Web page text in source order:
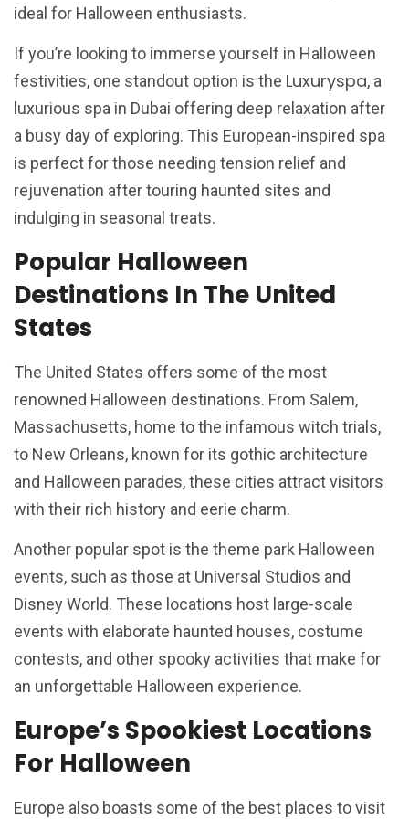
ideal for Halloween enthusiasts.
If you’re looking to immerse yourself in Halloween
festivities, one standout option is the Luxuryspa, a
luxurious spa in Dubai offering deep relaxation after
a busy day of exploring. This European-inspired spa
is perfect for those needing tension relief and
rejuvenation after touring haunted sites and
indulging in seasonal treats.
Popular Halloween
Destinations In The United
States
The United States offers some of the most
renowned Halloween destinations. From Salem,
Massachusetts, home to the infamous witch trials,
to New Orleans, known for its gothic architecture
and Halloween parades, these cities attract visitors
with their rich history and eerie charm.
Another popular spot is the theme park Halloween
events, such as those at Universal Studios and
Disney World. These locations host large-scale
events with elaborate haunted houses, costume
contests, and other spooky activities that make for
an unforgettable Halloween experience.
Europe’s Spookiest Locations
For Halloween
Europe also boasts some of the best places to visit